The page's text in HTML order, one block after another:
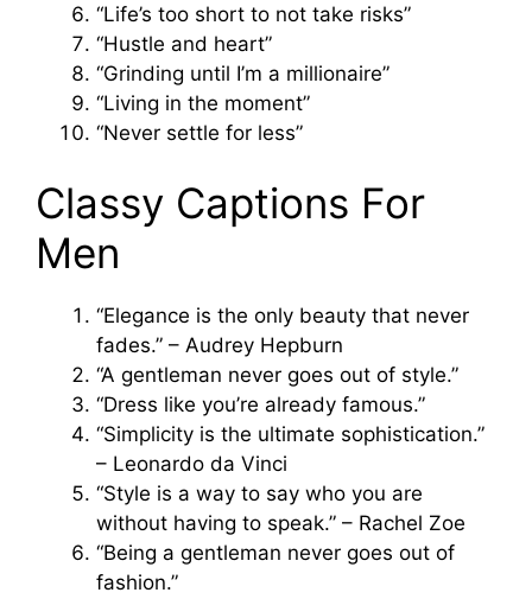
“Life’s too short to not take risks”
“Hustle and heart”
“Grinding until I’m a millionaire”
“Living in the moment”
“Never settle for less”
Classy Captions For
Men
“Elegance is the only beauty that never
fades.” – Audrey Hepburn
“A gentleman never goes out of style.”
“Dress like you’re already famous.”
“Simplicity is the ultimate sophistication.”
– Leonardo da Vinci
“Style is a way to say who you are
without having to speak.” – Rachel Zoe
“Being a gentleman never goes out of
fashion.”